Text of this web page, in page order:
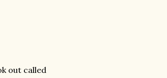
out called